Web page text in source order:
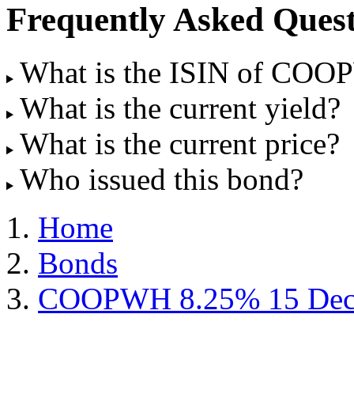
Frequently Asked
What is the ISIN of
What is the current yield?
What is the current price?
Who issued this bond?
Home
Bonds
COOPWH 8.25% 15